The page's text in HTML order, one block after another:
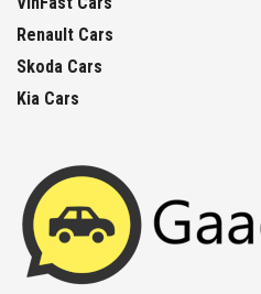
Renault Cars
Skoda Cars
Kia Cars